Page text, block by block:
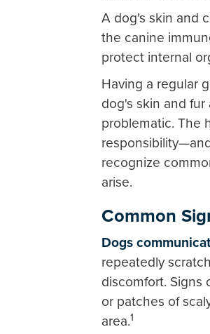
A dog's skin and
the canine
protect internal
Having a regular
dog's skin and
problematic. The
recognize
arise.
Common
Dogs
repeatedly
discomfort. Signs
or patches of
area.1